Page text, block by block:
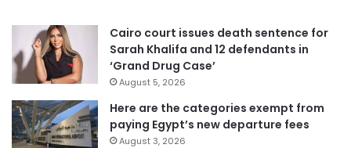
Cairo court issues death sentence for
Sarah Khalifa and 12 defendants in
‘Grand Drug Case’
August 5, 2026
Here are the categories exempt from
paying Egypt’s new departure fees
August 3, 2026